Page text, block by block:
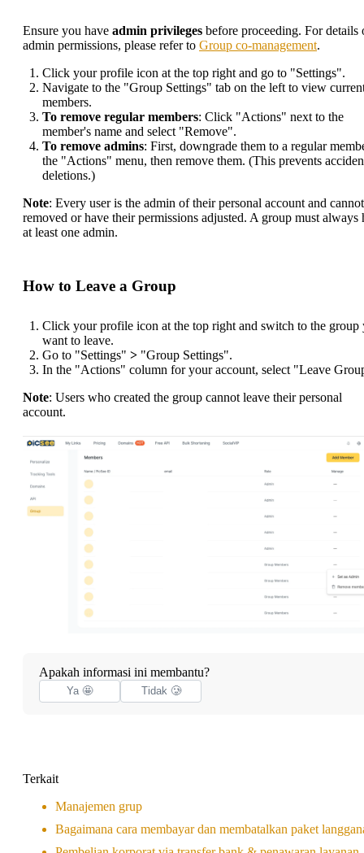
Ensure you have admin privileges before proceeding. For details
admin permissions, please refer to Group co-management.
Click your profile icon at the top right and go to "Settings".
Navigate to the "Group Settings" tab on the left to view
members.
To remove regular members: Click "Actions" next to the
member's name and select "Remove".
To remove admins: First, downgrade them to a regular
the "Actions" menu, then remove them. (This prevents
deletions.)
Note: Every user is the admin of their personal account and
removed or have their permissions adjusted. A group must always
at least one admin.
How to Leave a Group
Click your profile icon at the top right and switch to the group
want to leave.
Go to "Settings" > "Group Settings".
In the "Actions" column for your account, select "Leave
Note: Users who created the group cannot leave their personal
account.
Apakah informasi ini membantu?
Ya 🤩 Tidak 🥲
Terkait
Manajemen grup
Bagaimana cara membayar dan membatalkan paket